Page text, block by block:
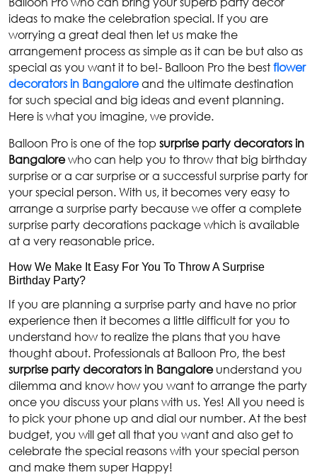
ideas to make the celebration special. If you are
worrying a great deal then let us make the
arrangement process as simple as it can be but also as
special as you want it to be!- Balloon Pro the best flower
decorators in Bangaloreand the ultimate destination
for such special and big ideas and event planning.
Here is what you imagine, we provide.
Balloon Pro is one of the top surprise party decorators in
Bangalorewho can help you to throw that big birthday
surprise or a car surprise or a successful surprise party for
your special person. With us, it becomes very easy to
arrange a surprise party because we offer a complete
surprise party decorations package which is available
at a very reasonable price.
How We Make It Easy For You To Throw A Surprise
Birthday Party?
If you are planning a surprise party and have no prior
experience then it becomes a little difficult for you to
understand how to realize the plans that you have
thought about. Professionals at Balloon Pro, the best
surprise party decorators in Bangaloreunderstand you
dilemma and know how you want to arrange the party
once you discuss your plans with us. Yes! All you need is
to pick your phone up and dial our number. At the best
budget, you will get all that you want and also get to
celebrate the special reasons with your special person
and make them super Happy!